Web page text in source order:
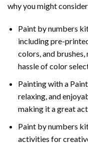
why you might
Paint by numbers
including pre-
colors, and
hassle of color
Painting with a
relaxing, and
making it a great
Paint by numbers
activities for